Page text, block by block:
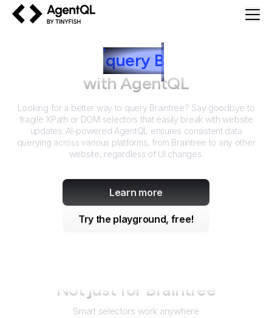
query B
with AgentQL
Looking for a better way to query Braintree? Say goodbye to
fragile XPath or DOM selectors that easily break with website
updates. AI-powered AgentQL ensures consistent data
querying across various platforms, from Braintree to any other
website, regardless of UI changes.
Learn more
Try the playground, free!
Not just for Braintree
Smart selectors work anywhere